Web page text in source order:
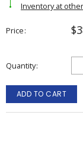
Inventory at
Price
Quantity
ADD TO CART